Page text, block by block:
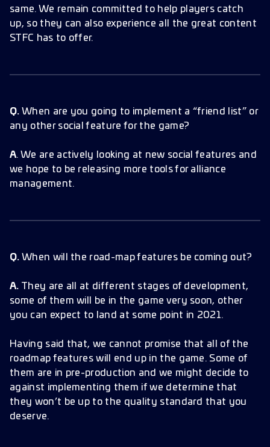
same. We remain committed to help players catch
up, so they can also experience all the great content
STFC has to offer.
Q. When are you going to implement a “friend list” or
any other social feature for the game?
A. We are actively looking at new social features and
we hope to be releasing more tools for alliance
management.
Q. When will the road-map features be coming out?
A. They are all at different stages of development,
some of them will be in the game very soon, other
you can expect to land at some point in 2021.
Having said that, we cannot promise that all of the
roadmap features will end up in the game. Some of
them are in pre-production and we might decide to
against implementing them if we determine that
they won’t be up to the quality standard that you
deserve.